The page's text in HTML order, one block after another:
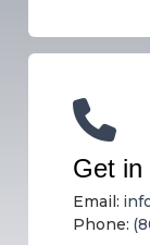
Get in
Email:
Phone: